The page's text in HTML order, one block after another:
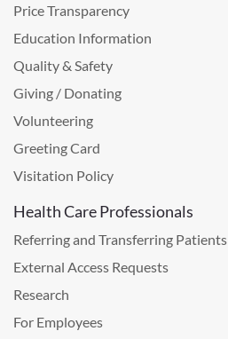
Price Transparency
Education Information
Quality & Safety
Giving / Donating
Volunteering
Greeting Card
Visitation Policy
Health Care Professionals
Referring and Transferring Patients
External Access Requests
Research
For Employees